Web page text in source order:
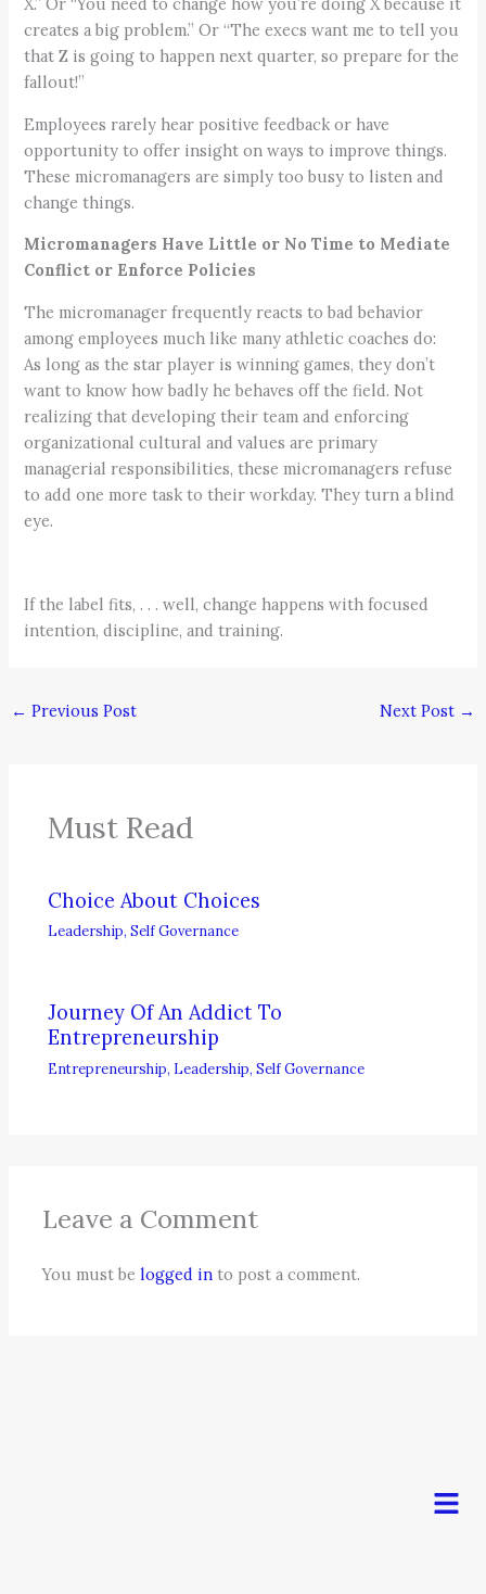
creates a big problem.” Or “The execs want me to tell you
that Z is going to happen next quarter, so prepare for the
fallout!”
Employees rarely hear positive feedback or have
opportunity to offer insight on ways to improve things.
These micromanagers are simply too busy to listen and
change things.
Micromanagers Have Little or No Time to Mediate
Conflict or Enforce Policies
The micromanager frequently reacts to bad behavior
among employees much like many athletic coaches do:
As long as the star player is winning games, they don’t
want to know how badly he behaves off the field. Not
realizing that developing their team and enforcing
organizational cultural and values are primary
managerial responsibilities, these micromanagers refuse
to add one more task to their workday. They turn a blind
eye.
If the label fits, . . . well, change happens with focused
intention, discipline, and training.
← Previous Post Next Post →
Must Read
Choice About Choices
Leadership,Self Governance
Journey Of An Addict To
Entrepreneurship
Entrepreneurship, Leadership,Self Governance
Leave a Comment
You must belogged in to post a comment.
Menu